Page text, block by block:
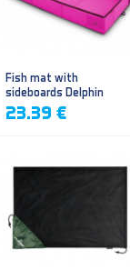
Fish mat with
sideboards Delphin
DUOMAT QUEEN WOW
23.39 €